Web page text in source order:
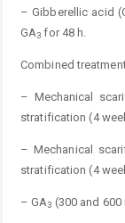
– Gibberellic acid
GA3 for 48 h.
Combined
– Mechanical
stratification (4
– Mechanical
stratification (4
– GA3 (300 and 600